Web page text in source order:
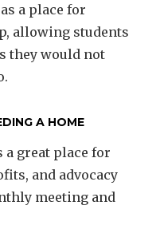
a place for
allowing students
they would not
A HOME
a great place for
and advocacy
meeting and